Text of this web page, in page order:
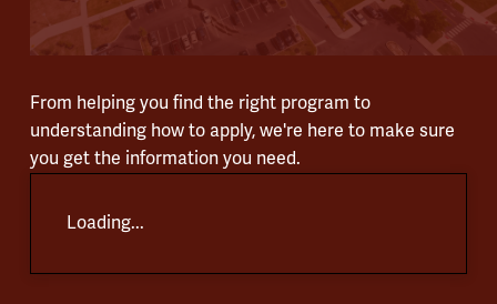
From helping you find the right program to
understanding how to apply, we're here to make sure
you get the information you need.
Loading...